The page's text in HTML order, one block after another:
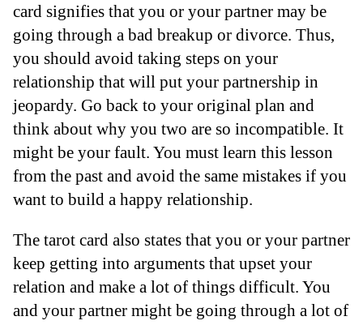
card signifies that you or your partner may be
going through a bad breakup or divorce. Thus,
you should avoid taking steps on your
relationship that will put your partnership in
jeopardy. Go back to your original plan and
think about why you two are so incompatible. It
might be your fault. You must learn this lesson
from the past and avoid the same mistakes if you
want to build a happy relationship.
The tarot card also states that you or your partner
keep getting into arguments that upset your
relation and make a lot of things difficult. You
and your partner might be going through a lot of